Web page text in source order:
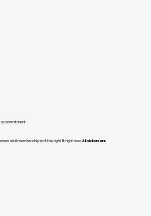
a commitment
a full membership isn't the right fit right now.All visitors are